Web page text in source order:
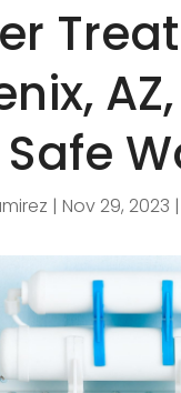
|Nov 29, 2023